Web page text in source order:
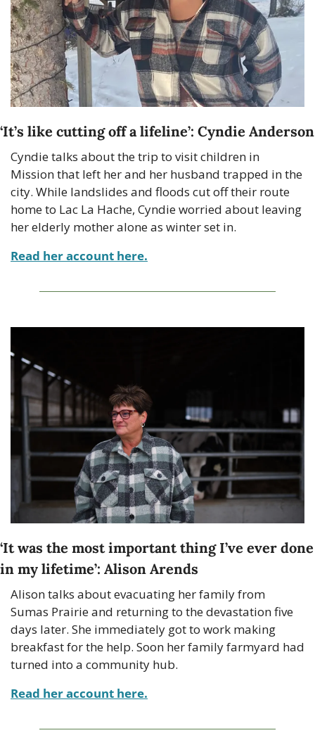
‘It’s like cutting off a lifeline’: Cyndie Anderson
Cyndie talks about the trip to visit children in
Mission that left her and her husband trapped in the
city. While landslides and floods cut off their route
home to Lac La Hache, Cyndie worried about leaving
her elderly mother alone as winter set in.
Read her account here.
‘It was the most important thing I’ve ever done
in my lifetime’: Alison Arends
Alison talks about evacuating her family from
Sumas Prairie and returning to the devastation five
days later. She immediately got to work making
breakfast for the help. Soon her family farmyard had
turned into a community hub.
Read her account here.